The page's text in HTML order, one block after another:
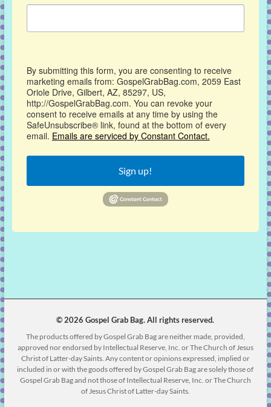
By submitting this form, you are consenting to receive
marketing emails from: GospelGrabBag.com, 2059 East
Oriole Drive, Gilbert, AZ, 85297, US,
http://GospelGrabBag.com. You can revoke your
consent to receive emails at any time by using the
SafeUnsubscribe® link, found at the bottom of every
email. Emails are serviced by Constant Contact.
Sign up!